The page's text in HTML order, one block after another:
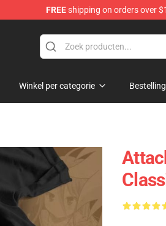
FREEshipping on orders over
Winkel per categorie